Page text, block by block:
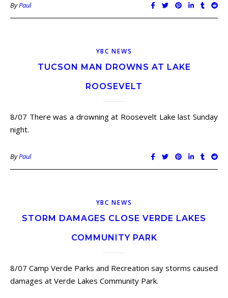
ByPaul
YBC NEWS
TUCSON MAN DROWNS AT LAKE
ROOSEVELT
8/07 There was a drowning at Roosevelt Lake last Sunday
night.
ByPaul
YBC NEWS
STORM DAMAGES CLOSE VERDE LAKES
COMMUNITY PARK
8/07 Camp Verde Parks and Recreation say storms caused
damages at Verde Lakes Community Park.